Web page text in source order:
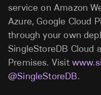
service on Amazon
Azure, Google Cloud
through your own
SingleStoreDB Cloud
Premises. Visit
@SingleStoreDB.